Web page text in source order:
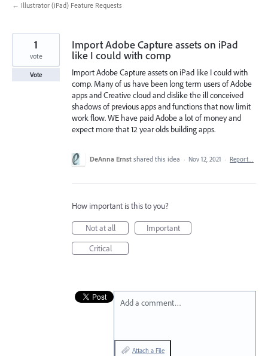
← Illustrator (iPad) Feature Requests
Import Adobe Capture assets on iPad
like I could with comp
Import Adobe Capture assets on iPad like I could with
comp. Many of us have been long term users of Adobe
apps and Creative cloud and dislike the ill conceived
shadows of previous apps and functions that now limit
work flow. WE have paid Adobe a lot of money and
expect more that 12 year olds building apps.
1
vote
Vote
DeAnna Ernst shared this idea · Nov 12, 2021 · Report…
How important is this to you?
Not at all
Important
Critical
Add a comment…
Attach a File